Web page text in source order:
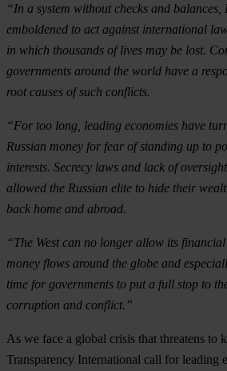
“In a system without checks and balances,
emboldened to act against international
in which thousands of lives may be lost.
governments around the world have a
root causes of such conflicts.
“For too long, leading economies have
Russian money for fear of standing up to
interests. Secrecy laws and lack of
allowed the Russian elite to hide their
back home and abroad.
“The West can no longer allow its
money flows around the globe and
time for governments to put a full stop to
corruption and conflict.”
As we face a global crisis that threatens to
Transparency International call for leading